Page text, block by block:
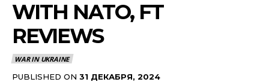
WITH NATO, FT
REVIEWS
WAR IN UKRAINE
PUBLISHED ON 31 ДЕКАБРЯ, 2024